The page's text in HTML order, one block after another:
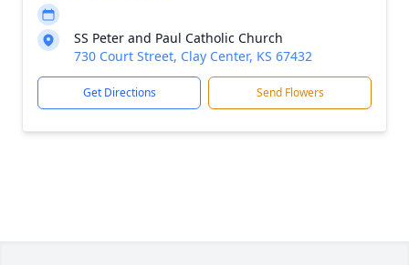
SS Peter and Paul Catholic Church
730 Court Street, Clay Center, KS 67432
Get Directions Send Flowers